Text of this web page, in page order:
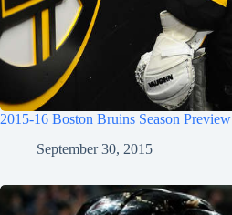
2015-16 Boston Bruins Season Preview
September 30, 2015